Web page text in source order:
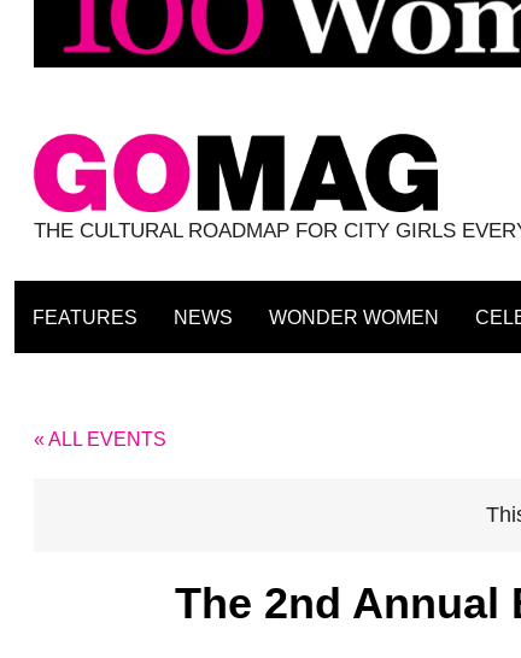
THE CULTURAL ROADMAP FOR CITY GIRLS
FEATURES NEWS WONDER WOMEN
« ALL EVENTS
The 2nd Annual